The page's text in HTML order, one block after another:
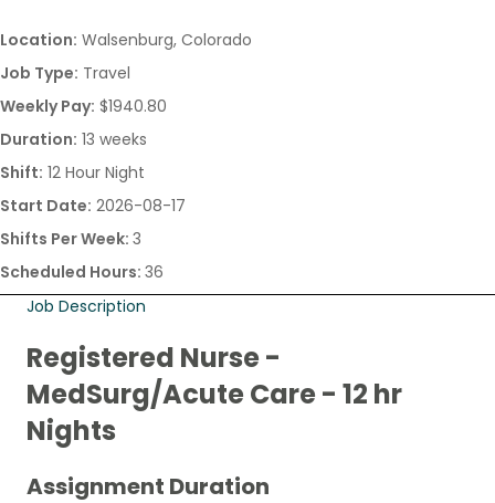
Location: Walsenburg, Colorado
Job Type: Travel
Weekly Pay: $1940.80
Duration: 13 weeks
Shift: 12 Hour Night
Start Date: 2026-08-17
Shifts Per Week: 3
Scheduled Hours: 36
Job Description
Registered Nurse -
MedSurg/Acute Care - 12 hr
Nights
Assignment Duration